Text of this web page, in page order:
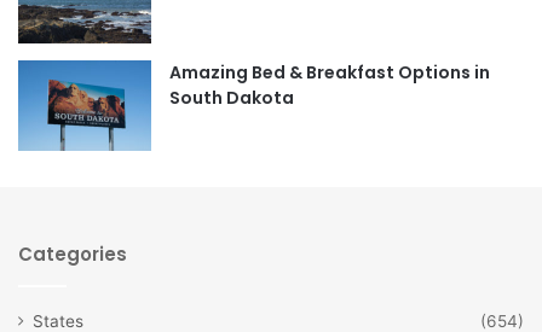
m
Amazing Bed & Breakfast Options in
South Dakota
Categories
States (654)